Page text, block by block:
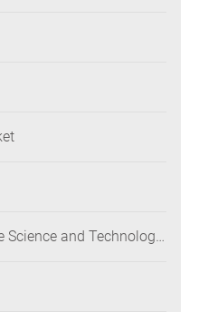
Science and Technology